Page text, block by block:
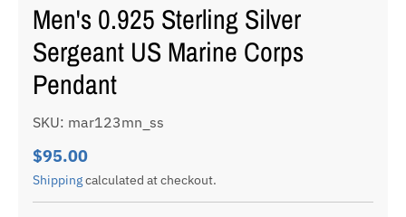
Men's 0.925 Sterling Silver
Sergeant US Marine Corps
Pendant
SKU: mar123mn_ss
$95.00
Shippingcalculated at checkout.